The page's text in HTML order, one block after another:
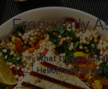
Frequently
What types of
HelloFresh Retail